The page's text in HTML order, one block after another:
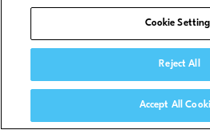
Cookie
Reject All
Accept All